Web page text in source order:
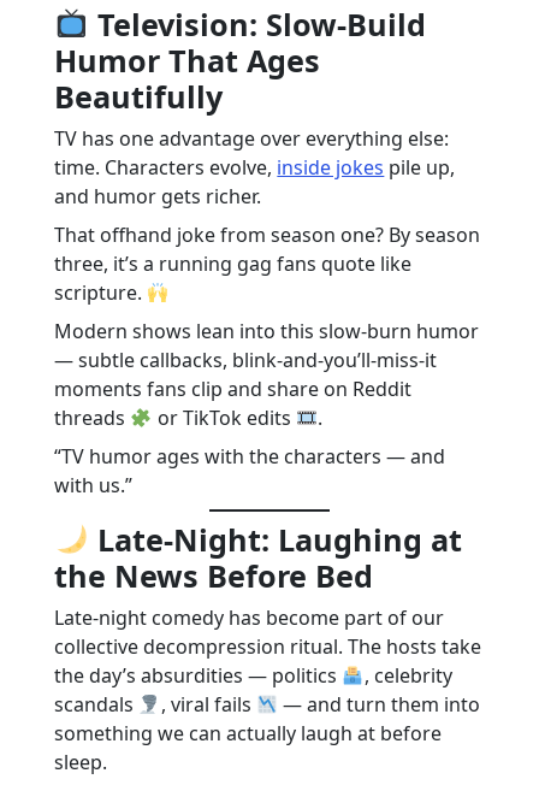
Television: Slow-Build
Humor That Ages
Beautifully
TV has one advantage over everything else:
time. Characters evolve, inside jokes pile up,
and humor gets richer.
That offhand joke from season one? By season
three, it’s a running gag fans quote like
scripture.
Modern shows lean into this slow-burn humor
— subtle callbacks, blink-and-you’ll-miss-it
moments fans clip and share on Reddit
threads
or TikTok edits
.
“TV humor ages with the characters — and
with us.”
Late-Night: Laughing at
the News Before Bed
Late-night comedy has become part of our
collective decompression ritual. The hosts take
the day’s absurdities — politics
, celebrity
scandals
, viral fails
— and turn them into
something we can actually laugh at before
sleep.